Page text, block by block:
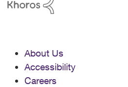
About Us
Accessibility
Careers